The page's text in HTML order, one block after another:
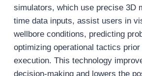
simulators, which use precise 3D
time data inputs, assist users in
wellbore conditions, predicting
optimizing operational tactics prior
execution. This technology
decision-making and lowers the